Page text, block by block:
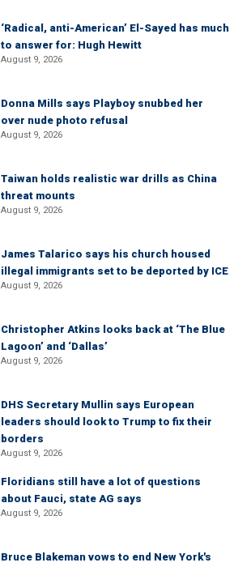
‘Radical, anti-American’ El-Sayed has much
to answer for: Hugh Hewitt
August 9, 2026
Donna Mills says Playboy snubbed her
over nude photo refusal
August 9, 2026
Taiwan holds realistic war drills as China
threat mounts
August 9, 2026
James Talarico says his church housed
illegal immigrants set to be deported by ICE
August 9, 2026
Christopher Atkins looks back at ‘The Blue
Lagoon’ and ‘Dallas’
August 9, 2026
DHS Secretary Mullin says European
leaders should look to Trump to fix their
borders
August 9, 2026
Floridians still have a lot of questions
about Fauci, state AG says
August 9, 2026
Bruce Blakeman vows to end New York's